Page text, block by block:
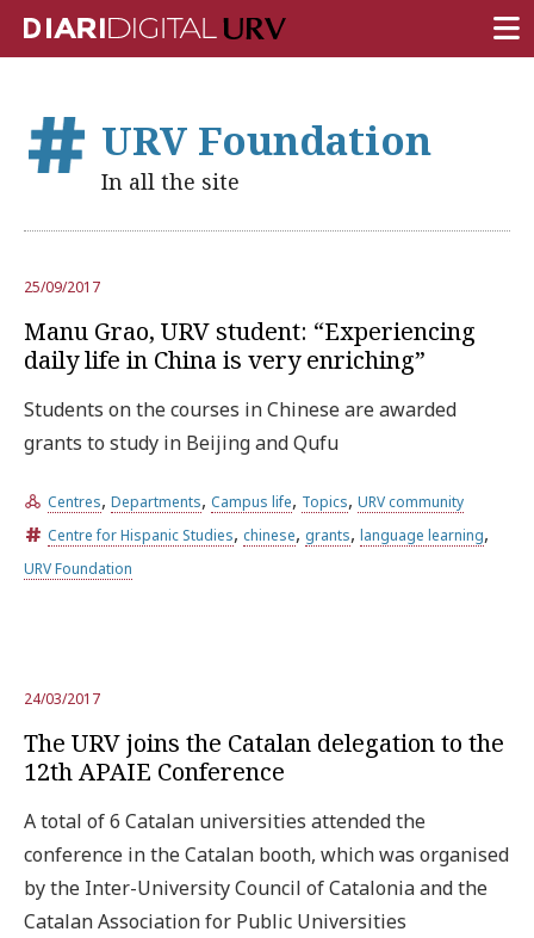
RESEARCH
CAMPUS LIFE
URV COMMUNITY
University Fields
Subscribe to the URV newsletters
ENGLISH CATALÀ
URV Foundation
In all the site
25/09/2017
Manu Grao, URV student: “Experiencing
daily life in China is very enriching”
Students on the courses in Chinese are awarded
grants to study in Beijing and Qufu
Centres, Departments, Campus life, Topics, URV community
Centre for Hispanic Studies, chinese, grants, language learning,
URV Foundation
24/03/2017
The URV joins the Catalan delegation to the
12th APAIE Conference
A total of 6 Catalan universities attended the
conference in the Catalan booth, which was organised
by the Inter-University Council of Catalonia and the
Catalan Association for Public Universities